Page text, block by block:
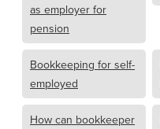
as employer for
pension
Bookkeeping for self-
employed
How can bookkeeper